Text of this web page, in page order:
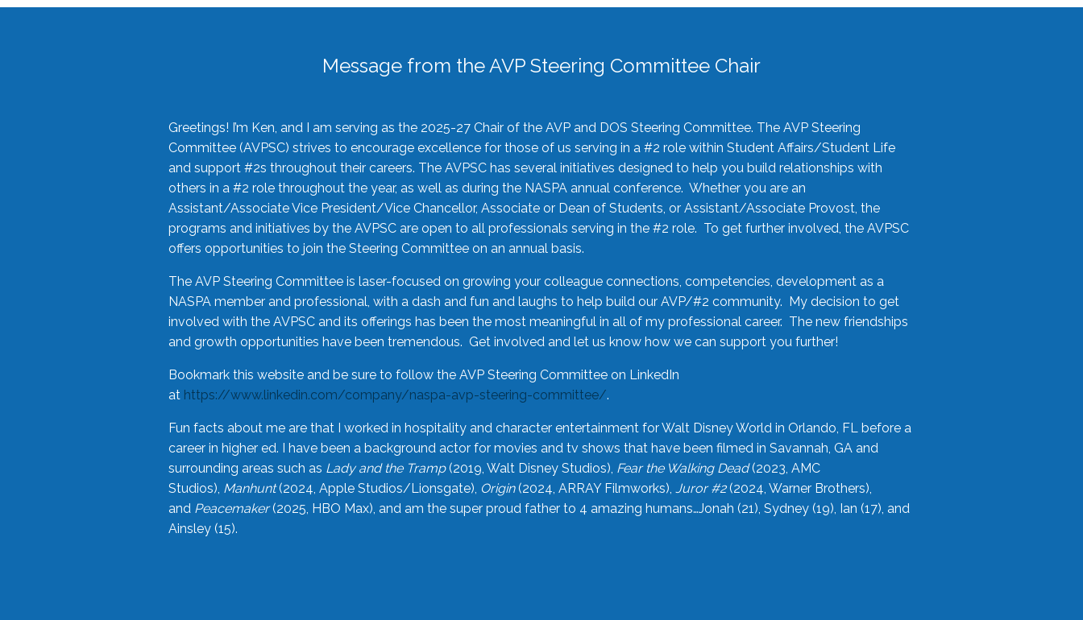
Message from the AVP Steering Committee Chair
Greetings! I’m Ken, and I am serving as the 2025-27 Chair of the AVP and DOS Steering Committee. The AVP Steering
Committee (AVPSC) strives to encourage excellence for those of us serving in a #2 role within Student Affairs/Student Life
and support #2s throughout their careers. The AVPSC has several initiatives designed to help you build relationships with
others in a #2 role throughout the year, as well as during the NASPA annual conference. Whether you are an
Assistant/Associate Vice President/Vice Chancellor, Associate or Dean of Students, or Assistant/Associate Provost, the
programs and initiatives by the AVPSC are open to all professionals serving in the #2 role. To get further involved, the AVPSC
offers opportunities to join the Steering Committee on an annual basis.
The AVP Steering Committee is laser-focused on growing your colleague connections, competencies, development as a
NASPA member and professional, with a dash and fun and laughs to help build our AVP/#2 community. My decision to get
involved with the AVPSC and its offerings has been the most meaningful in all of my professional career. The new friendships
and growth opportunities have been tremendous. Get involved and let us know how we can support you further!
Bookmark this website and be sure to follow the AVP Steering Committee on LinkedIn
at https://www.linkedin.com/company/naspa-avp-steering-committee/.
Fun facts about me are that I worked in hospitality and character entertainment for Walt Disney World in Orlando, FL before a
career in higher ed. I have been a background actor for movies and tv shows that have been filmed in Savannah, GA and
surrounding areas such as Lady and the Tramp(2019, Walt Disney Studios), Fear the Walking Dead(2023, AMC
Studios), Manhunt(2024, Apple Studios/Lionsgate), Origin(2024, ARRAY Filmworks), Juror #2(2024, Warner Brothers),
and Peacemaker(2025, HBO Max), and am the super proud father to 4 amazing humans…Jonah (21), Sydney (19), Ian (17), and
Ainsley (15).